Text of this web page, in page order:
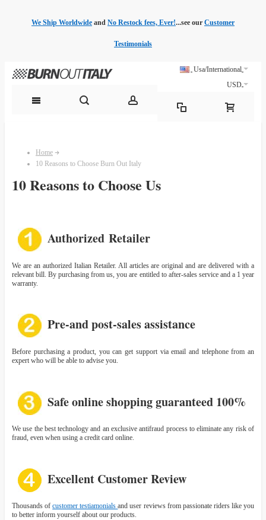
We Ship Worldwide and No Restock fees, Ever!...see our Customer
Testimonials
Usa/International
USD
Home
10 Reasons to Choose Burn Out Italy
10 Reasons to Choose Us
Authorized Retailer
We are an authorized Italian Retailer. All articles are original and are delivered with a
relevant bill. By purchasing from us, you are entitled to after-sales service and a 1 year
warranty.
Pre-and post-sales assistance
Before purchasing a product, you can get support via email and telephone from an
expert who will be able to advise you.
Safe online shopping guaranteed 100%
We use the best technology and an exclusive antifraud process to eliminate any risk of
fraud, even when using a credit card online.
Excellent Customer Review
Thousands ofcustomer testiamonialsand user reviews from passionate riders like you
to better inform yourself about our products.